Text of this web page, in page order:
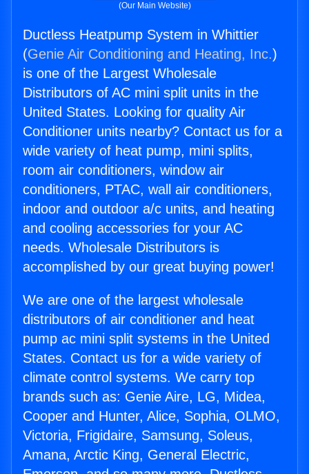
(Our Main Website)
Ductless Heatpump System in Whittier
(Genie Air Conditioning and Heating, Inc.)
is one of the Largest Wholesale
Distributors of AC mini split units in the
United States. Looking for quality Air
Conditioner units nearby? Contact us for a
wide variety of heat pump, mini splits,
room air conditioners, window air
conditioners, PTAC, wall air conditioners,
indoor and outdoor a/c units, and heating
and cooling accessories for your AC
needs. Wholesale Distributors is
accomplished by our great buying power!
We are one of the largest wholesale
distributors of air conditioner and heat
pump ac mini split systems in the United
States. Contact us for a wide variety of
climate control systems. We carry top
brands such as: Genie Aire, LG, Midea,
Cooper and Hunter, Alice, Sophia, OLMO,
Victoria, Frigidaire, Samsung, Soleus,
Amana, Arctic King, General Electric,